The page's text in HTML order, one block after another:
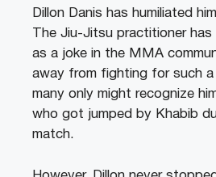
Dillon Danis has humiliated
The Jiu-Jitsu practitioner
as a joke in the MMA
away from fighting for such
many only might recognize
who got jumped by Khabib
match.